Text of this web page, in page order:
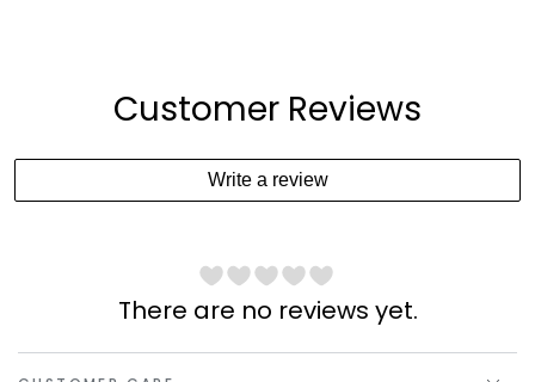
Customer Reviews
Write a review
There are no reviews yet.